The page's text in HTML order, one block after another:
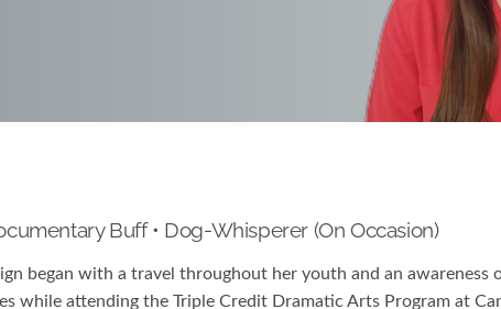
Buff • Dog-Whisperer (on Occasion)
began with a travel throughout her youth and an
while attending the Triple Credit Dramatic Arts Program at